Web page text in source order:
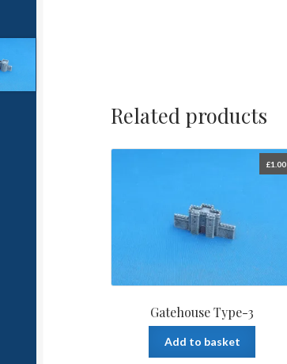
Related products
Gatehouse Type-3
£1.00
Add to basket